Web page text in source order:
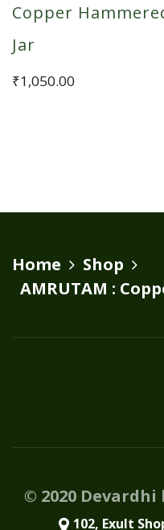
Copper
Jar
₹1,050.00
Home
Shop
AMRUTAM :
© 2020
102, Exult